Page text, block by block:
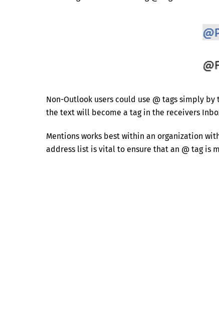
Non-Outlook users could use @ tags simply
the text will become a tag in the receivers
Mentions works best within an organization
address list is vital to ensure that an @ tag is